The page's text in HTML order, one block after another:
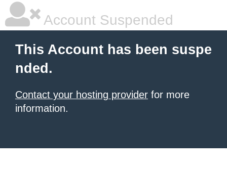
Account Suspended
This Account has been suspe
nded.
Contact your hosting provider for more
information.